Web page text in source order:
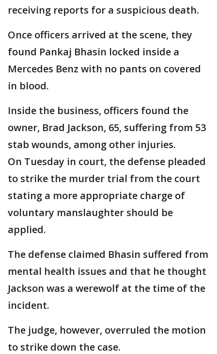
receiving reports for a suspicious death.
Once officers arrived at the scene, they
found Pankaj Bhasin locked inside a
Mercedes Benz with no pants on covered
in blood.
Inside the business, officers found the
owner, Brad Jackson, 65, suffering from 53
stab wounds, among other injuries.
On Tuesday in court, the defense pleaded
to strike the murder trial from the court
stating a more appropriate charge of
voluntary manslaughter should be
applied.
The defense claimed Bhasin suffered from
mental health issues and that he thought
Jackson was a werewolf at the time of the
incident.
The judge, however, overruled the motion
to strike down the case.